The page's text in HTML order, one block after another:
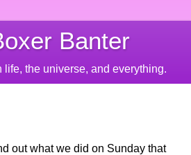
Banter
life, the universe, and everything.
out what we did on Sunday that